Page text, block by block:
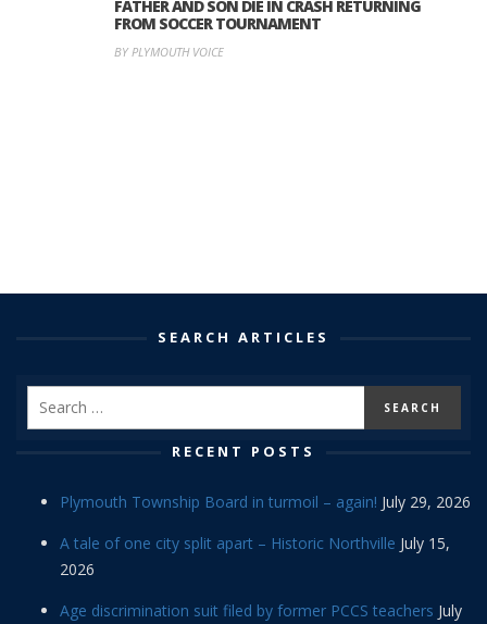
FATHER AND SON DIE IN CRASH RETURNING
FROM SOCCER TOURNAMENT
BY PLYMOUTH VOICE
SEARCH ARTICLES
RECENT POSTS
Plymouth Township Board in turmoil – again! July 29, 2026
A tale of one city split apart – Historic Northville July 15,
2026
Age discrimination suit filed by former PCCS teachers July